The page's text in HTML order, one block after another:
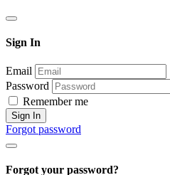
Sign In
Email
Password
Remember me
Sign In
Forgot password
Forgot your password?